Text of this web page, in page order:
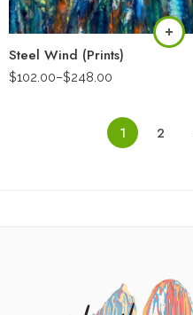
Steel Wind (Prints)
$102.00–$248.00
1 2